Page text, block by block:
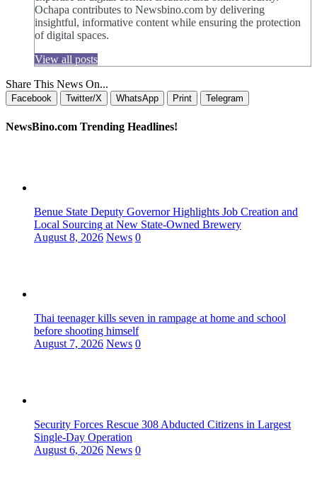
Ochapa contributes to Newsbino.com by delivering
insightful, informative content while ensuring the protection
of digital spaces.
View all posts
Share This News On...
Facebook Twitter/X WhatsApp Print Telegram
NewsBino.com Trending Headlines!
Benue State Deputy Governor Highlights Job Creation and
Local Sourcing at New State-Owned Brewery
August 8, 2026 News 0
Thai teenager kills seven in rampage at home and school
before shooting himself
August 7, 2026 News 0
Security Forces Rescue 308 Abducted Citizens in Largest
Single-Day Operation
August 6, 2026 News 0